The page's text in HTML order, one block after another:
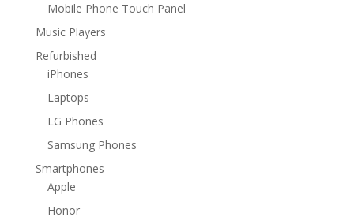
Mobile Phone Touch Panel
Music Players
Refurbished
iPhones
Laptops
LG Phones
Samsung Phones
Smartphones
Apple
Honor